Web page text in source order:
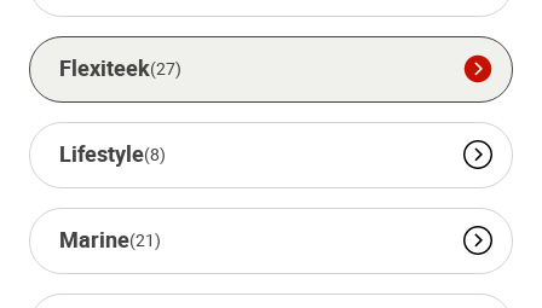
Flexiteek(27)
Lifestyle(8)
Marine(21)